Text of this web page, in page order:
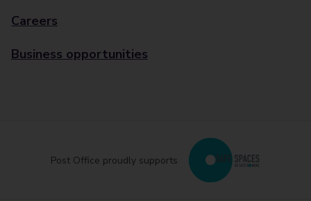
Careers
Business opportunities
Post Office proudly supports